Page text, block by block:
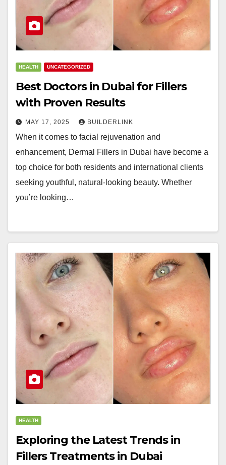
HEALTH UNCATEGORIZED
Best Doctors in Dubai for Fillers
with Proven Results
MAY 17, 2025 BUILDERLINK
When it comes to facial rejuvenation and
enhancement, Dermal Fillers in Dubai have become a
top choice for both residents and international clients
seeking youthful, natural-looking beauty. Whether
you’re looking…
HEALTH
Exploring the Latest Trends in
Fillers Treatments in Dubai